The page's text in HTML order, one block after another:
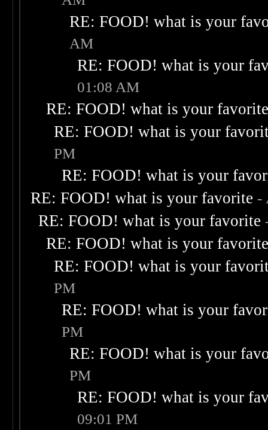
RE: FOOD! what is your
AM
RE: FOOD! what is your
01:08 AM
RE: FOOD! what is your
RE: FOOD! what is your
PM
RE: FOOD! what is your
RE: FOOD! what is your favorite -
RE: FOOD! what is your favorite
RE: FOOD! what is your
RE: FOOD! what is your
PM
RE: FOOD! what is your
PM
RE: FOOD! what is your
PM
RE: FOOD! what is your
09:01 PM